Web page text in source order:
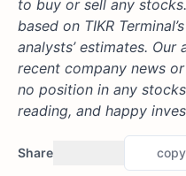
to buy or sell any
based on TIKR
analysts’ estimates.
recent company news
no position in any
reading, and happy
Share